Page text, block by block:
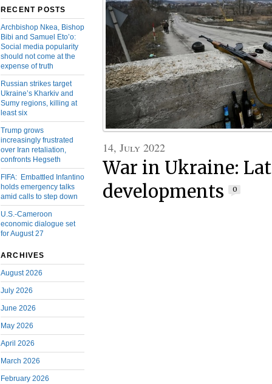
RECENT POSTS
Archbishop Nkea, Bishop
Bibi and Samuel Eto’o:
Social media popularity
should not come at the
expense of truth
Russian strikes target
Ukraine’s Kharkiv and
Sumy regions, killing at
least six
Trump grows
increasingly frustrated
over Iran retaliation,
confronts Hegseth
FIFA: Embattled Infantino
holds emergency talks
amid calls to step down
U.S.-Cameroon
economic dialogue set
for August 27
ARCHIVES
August 2026
July 2026
June 2026
May 2026
April 2026
March 2026
February 2026
14, July 2022
War in Ukraine:
developments
0